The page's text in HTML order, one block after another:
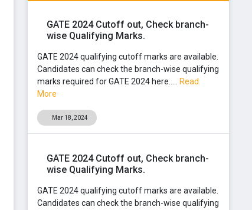
GATE 2024 Cutoff out, Check branch-
wise Qualifying Marks.
GATE 2024 qualifying cutoff marks are available.
Candidates can check the branch-wise qualifying
marks required for GATE 2024 here..... Read
More
Mar 18, 2024
GATE 2024 Cutoff out, Check branch-
wise Qualifying Marks.
GATE 2024 qualifying cutoff marks are available.
Candidates can check the branch-wise qualifying